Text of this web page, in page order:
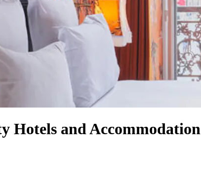
Hotels and Accommodation